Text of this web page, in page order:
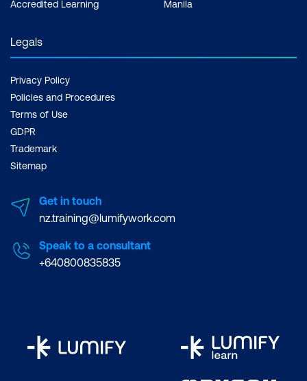
Accredited Learning
Manila
Legals
Privacy Policy
Policies and Procedures
Terms of Use
GDPR
Trademark
Sitemap
Get in touch
nz.training@lumifywork.com
Speak to a consultant
+640800835835